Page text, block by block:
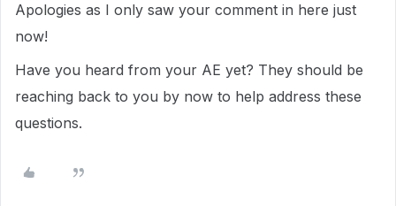
Apologies as I only saw your comment in here just
now!
Have you heard from your AE yet? They should be
reaching back to you by now to help address these
questions.